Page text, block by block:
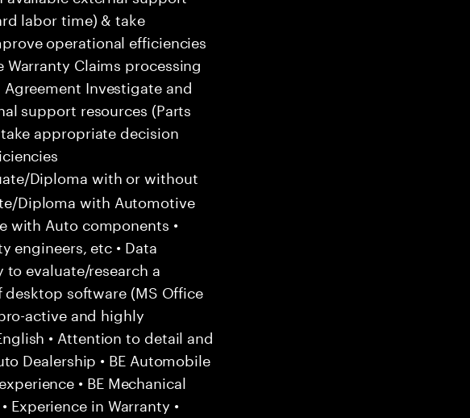
labor time) & take
operational efficiencies
Claims processing
Investigate and
support resources (Parts
appropriate decision
Diploma with or without
Diploma with Automotive
with Auto components •
engineers, etc • Data
evaluate/research a
software (MS Office
active and highly
• Attention to detail and
Dealership • BE Automobile
• BE Mechanical
in Warranty •